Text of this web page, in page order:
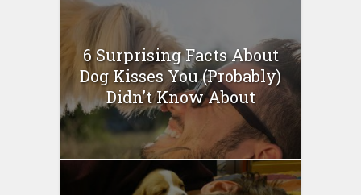
6 Surprising Facts About
Dog Kisses You (Probably)
Didn’t Know About